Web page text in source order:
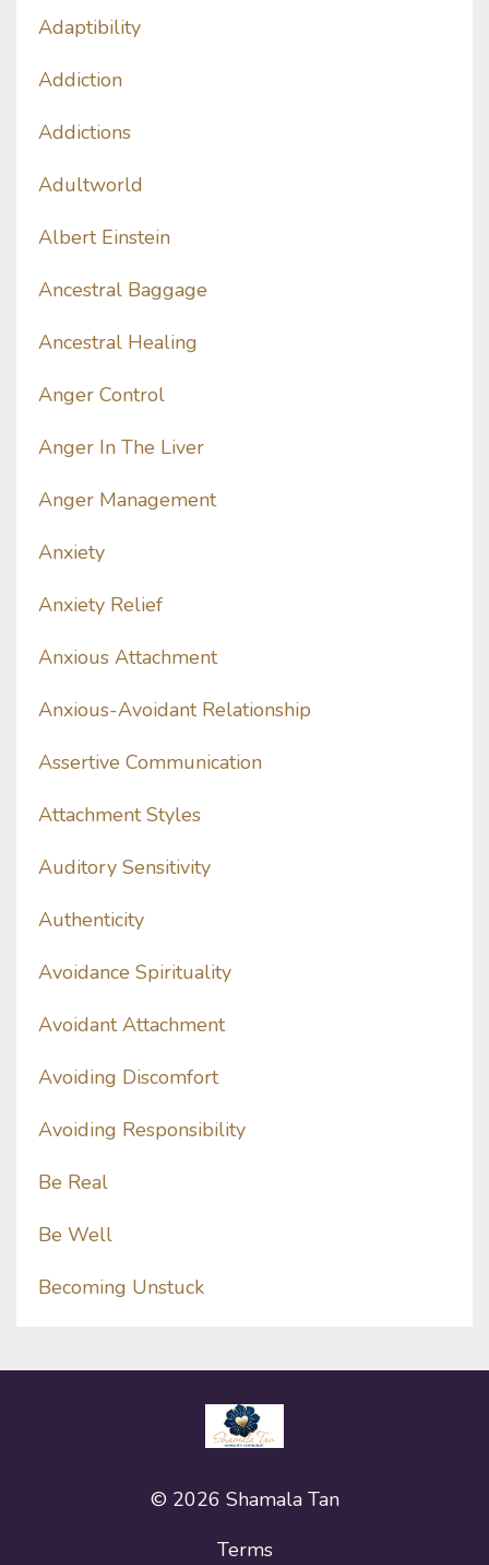
Adaptibility
Addiction
Addictions
Adultworld
Albert Einstein
Ancestral Baggage
Ancestral Healing
Anger Control
Anger In The Liver
Anger Management
Anxiety
Anxiety Relief
Anxious Attachment
Anxious-Avoidant Relationship
Assertive Communication
Attachment Styles
Auditory Sensitivity
Authenticity
Avoidance Spirituality
Avoidant Attachment
Avoiding Discomfort
Avoiding Responsibility
Be Real
Be Well
Becoming Unstuck
© 2026 Shamala Tan
Terms